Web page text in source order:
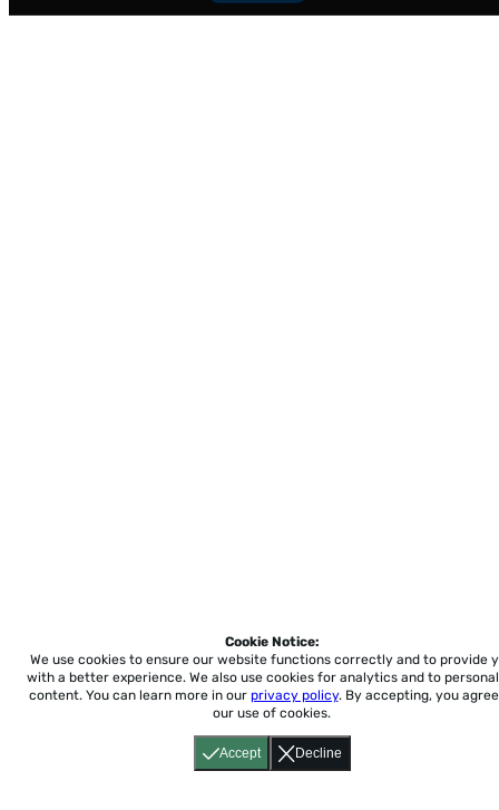
Accept Decline
Cookie Notice:
We use cookies to ensure our website functions correctly and to provide
with a better experience. We also use cookies for analytics and to
content. You can learn more in our privacy policy. By accepting, you
our use of cookies.